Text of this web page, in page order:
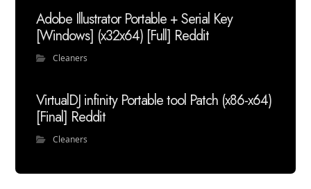
Adobe Illustrator Portable + Serial Key
[Windows] (x32x64) [Full] Reddit
Cleaners
VirtualDJ infinity Portable tool Patch (x86-x64)
[Final] Reddit
Cleaners